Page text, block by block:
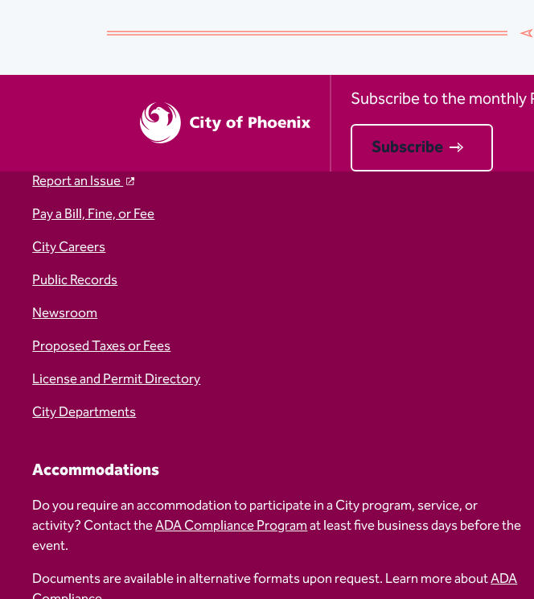
Subscribe to the monthly
Subscribe
Report an Issue
Pay a Bill, Fine, or Fee
City Careers
Public Records
Newsroom
Proposed Taxes or Fees
License and Permit Directory
City Departments
Accommodations
Do you require an accommodation to participate in a City program, service, or
activity? Contact theADA Compliance Programat least five business days before the
event.
Documents are available in alternative formats upon request. Learn more aboutADA